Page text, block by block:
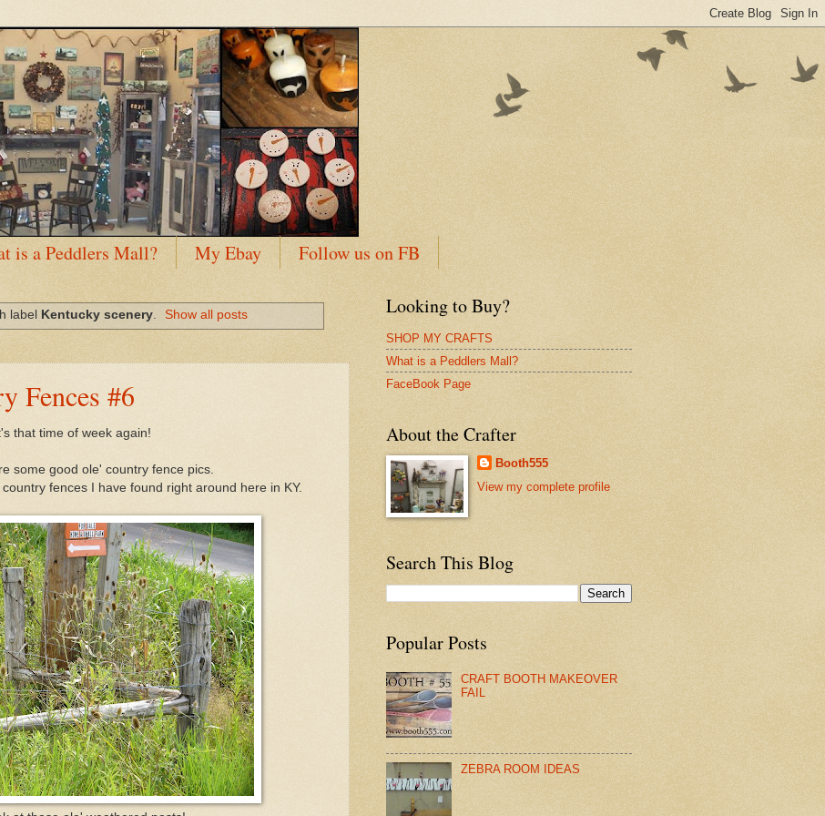
is a Peddlers Mall? My Ebay Follow us on FB
label Kentucky scenery. Show all posts
Fences #6
that time of week again!
some good ole' country fence pics.
fences I have found right around here in KY.
Looking to Buy?
SHOP MY CRAFTS
What is a Peddlers Mall?
FaceBook Page
About the Crafter
Booth555
View my complete profile
Search This Blog
Popular Posts
CRAFT BOOTH MAKEOVER
FAIL
ZEBRA ROOM IDEAS